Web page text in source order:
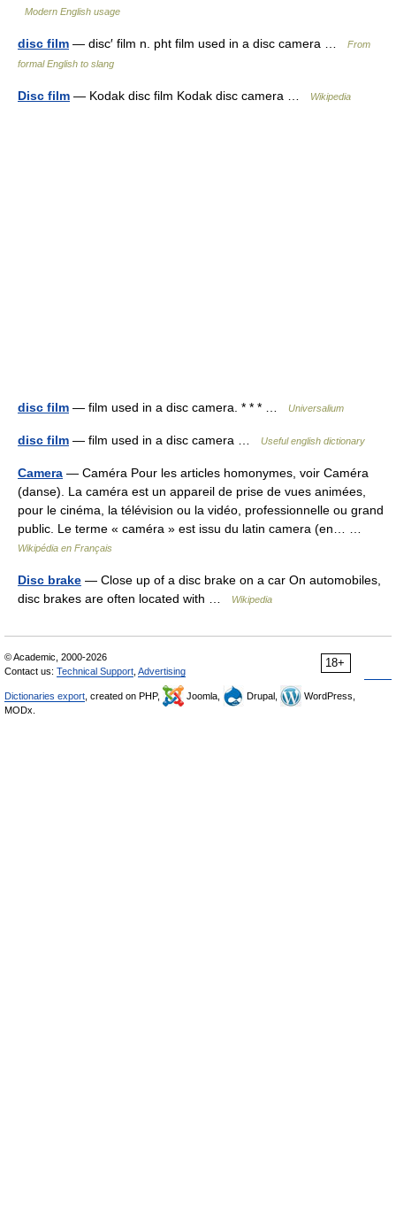
Modern English usage
disc film — disc′ film n. pht film used in a disc camera …
From
formal English to slang
Disc film — Kodak disc film Kodak disc camera … Wikipedia
disc film — film used in a disc camera. * * * … Universalium
disc film — film used in a disc camera … Useful english dictionary
Camera — Caméra Pour les articles homonymes, voir Caméra
(danse). La caméra est un appareil de prise de vues animées,
pour le cinéma, la télévision ou la vidéo, professionnelle ou grand
public. Le terme « caméra » est issu du latin camera (en… …
Wikipédia en Français
Disc brake — Close up of a disc brake on a car On automobiles,
disc brakes are often located with …
Wikipedia
18+
© Academic, 2000-2026
Contact us: Technical Support Advertising
Dictionaries export , created on PHP, Joomla, Drupal,
WordPress,
MODx.